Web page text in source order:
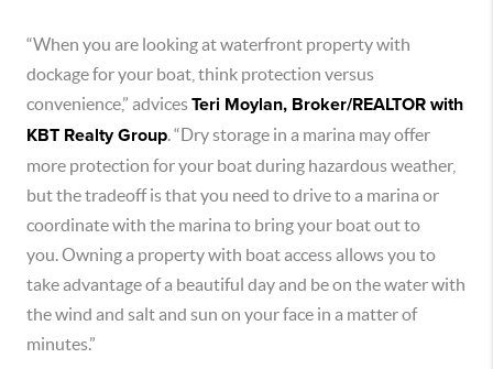
“When you are looking at waterfront property with
dockage for your boat, think protection versus
convenience,” advicesTeri Moylan, Broker/REALTOR with
KBT Realty Group. “Dry storage in a marina may offer
more protection for your boat during hazardous weather,
but the tradeoff is that you need to drive to a marina or
coordinate with the marina to bring your boat out to
you. Owning a property with boat access allows you to
take advantage of a beautiful day and be on the water with
the wind and salt and sun on your face in a matter of
minutes.”